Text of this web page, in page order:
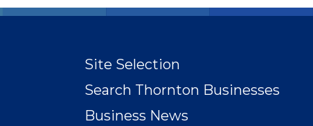
Site Selection
Search Thornton Businesses
Business News